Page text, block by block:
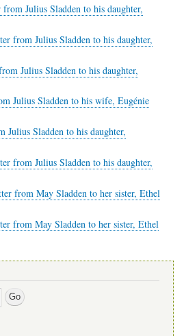
Julius Sladden to his daughter,
from Julius Sladden to his daughter,
Julius Sladden to his daughter,
Julius Sladden to his wife, Eugénie
Sladden to his daughter,
from Julius Sladden to his daughter,
from May Sladden to her sister, Ethel
from May Sladden to her sister, Ethel